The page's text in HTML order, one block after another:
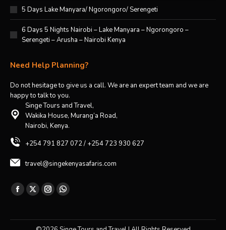
5 Days Lake Manyara/ Ngorongoro/ Serengeti
6 Days 5 Nights Nairobi – Lake Manyara – Ngorongoro –
Serengeti – Arusha – Nairobi Kenya
Need Help Planning?
Do not hesitage to give us a call. We are an expert team and we are
happy to talk to you.
Singe Tours and Travel,
Wakika House, Murang’a Road,
Nairobi, Kenya.
+254 791 827 072 / +254 723 930 627
travel@singekenyasafaris.com
Find us on:
Facebook
opens
X
opens
Instagram
opens
Whatsapp
opens